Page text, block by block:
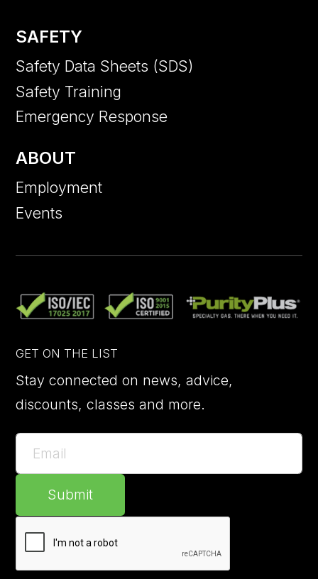
SAFETY
Safety Data Sheets (SDS)
Safety Training
Emergency Response
ABOUT
Employment
Events
GET ON THE LIST
Stay connected on news, advice,
discounts, classes and more.
Submit